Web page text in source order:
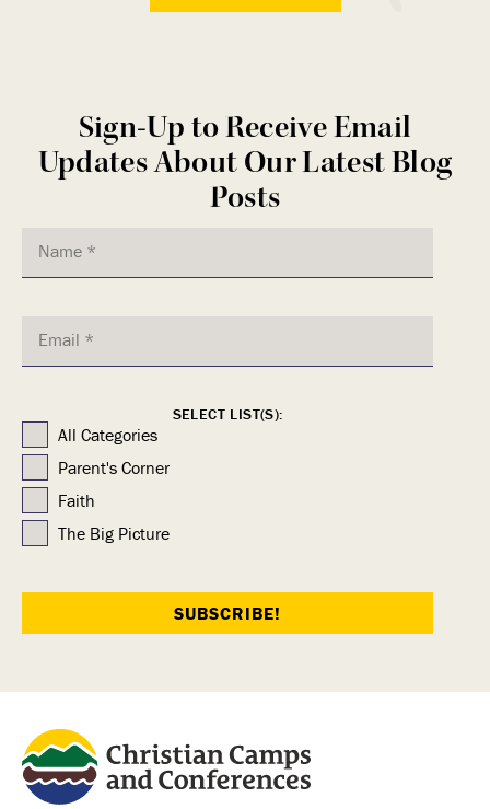
Sign-Up to Receive Email
Updates About Our Latest Blog
Posts
SELECT LIST(S):
All Categories
Parent's Corner
Faith
The Big Picture